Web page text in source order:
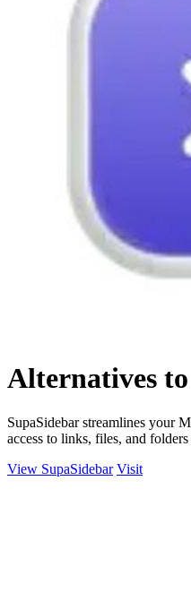
Alternatives
SupaSidebar streamlines your
access to links, files, and
View SupaSidebar Visit